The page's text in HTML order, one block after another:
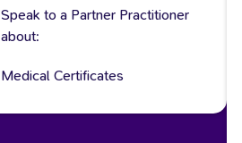
Speak to a Partner Practitioner
about:
Medical Certificates